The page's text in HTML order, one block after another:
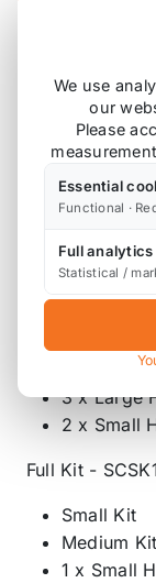
200ml
2 x Water
1 x Air
1 x Large
1 x
1 x
Medium Kit -
1 x
3 x Large
2 x Small
Full Kit -
Small Kit
Medium Kit
1 x Small
We use
our
Please
Essential
Functional ·
Full
Statistical /